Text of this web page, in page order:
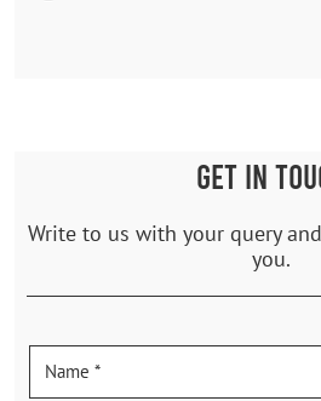
GET IN
Write to us with your query
you.